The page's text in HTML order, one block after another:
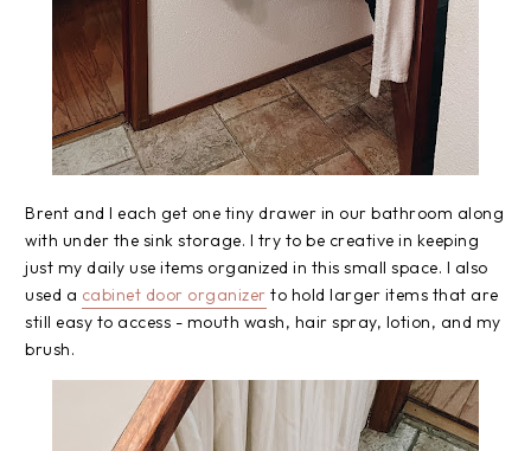
Brent and I each get one tiny drawer in our bathroom along
with under the sink storage. I try to be creative in keeping
just my daily use items organized in this small space. I also
used a cabinet door organizer to hold larger items that are
still easy to access - mouth wash, hair spray, lotion, and my
brush.